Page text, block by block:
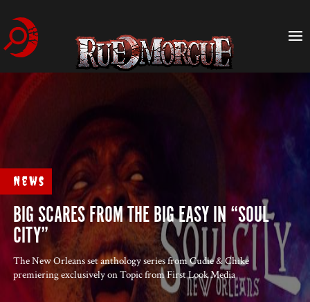
News
BIG SCARES FROM THE BIG EASY IN “SOUL
CITY”
The New Orleans set anthology series from Cudie & Chike
premiering exclusively on Topic from First Look Media